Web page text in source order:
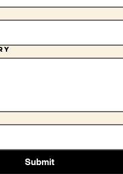
Submit